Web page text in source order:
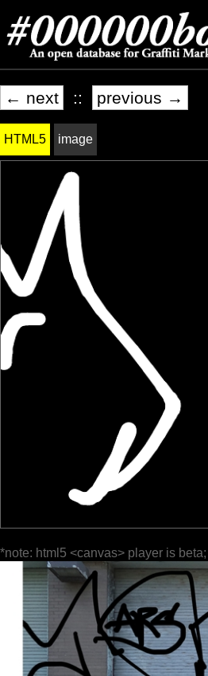
← next :: previous →
HTML5 image
*note: html5 <canvas> player is